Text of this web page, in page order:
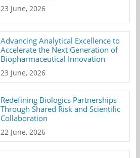
23 June, 2026
Advancing Analytical Excellence to
Accelerate the Next Generation of
Biopharmaceutical Innovation
23 June, 2026
Redefining Biologics Partnerships
Through Shared Risk and Scientific
Collaboration
22 June, 2026